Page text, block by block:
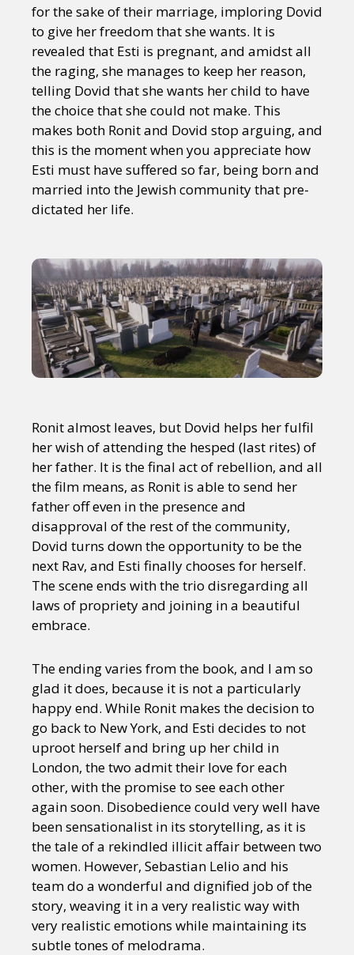
Sexuality Identities Community
Gender identity + Expression Gender
Activism Intersectionality Trans
International Opinion
or visit our digital archive
for the sake of their marriage, imploring Dovid
to give her freedom that she wants. It is
revealed that Esti is pregnant, and amidst all
the raging, she manages to keep her reason,
telling Dovid that she wants her child to have
the choice that she could not make. This
makes both Ronit and Dovid stop arguing, and
this is the moment when you appreciate how
Esti must have suffered so far, being born and
married into the Jewish community that pre-
dictated her life.
Ronit almost leaves, but Dovid helps her fulfil
her wish of attending the hesped (last rites) of
her father. It is the final act of rebellion, and all
the film means, as Ronit is able to send her
father off even in the presence and
disapproval of the rest of the community,
Dovid turns down the opportunity to be the
next Rav, and Esti finally chooses for herself.
The scene ends with the trio disregarding all
laws of propriety and joining in a beautiful
embrace.
The ending varies from the book, and I am so
glad it does, because it is not a particularly
happy end. While Ronit makes the decision to
go back to New York, and Esti decides to not
uproot herself and bring up her child in
London, the two admit their love for each
other, with the promise to see each other
again soon. Disobedience could very well have
been sensationalist in its storytelling, as it is
the tale of a rekindled illicit affair between two
women. However, Sebastian Lelio and his
team do a wonderful and dignified job of the
story, weaving it in a very realistic way with
very realistic emotions while maintaining its
subtle tones of melodrama.